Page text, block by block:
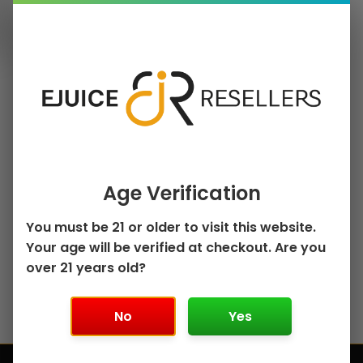
Age Verification
You must be 21 or older to visit this website.
Your age will be verified at checkout. Are you
over 21 years old?
No Yes